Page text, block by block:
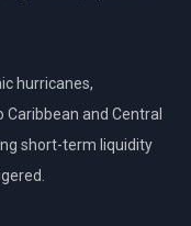
hurricanes,
and Central
short-term liquidity